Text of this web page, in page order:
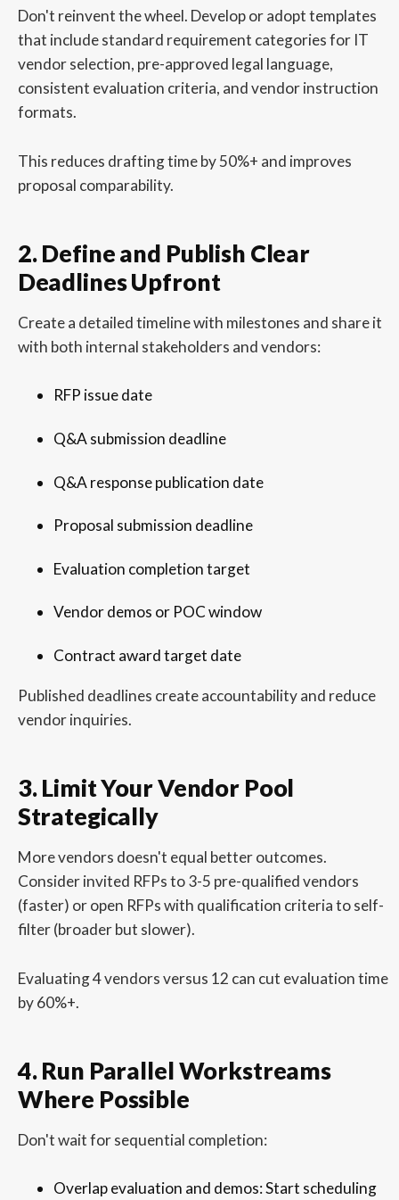
Don't reinvent the wheel. Develop or adopt templates
that include standard requirement categories for IT
vendor selection, pre-approved legal language,
consistent evaluation criteria, and vendor instruction
formats.
This reduces drafting time by 50%+ and improves
proposal comparability.
2. Define and Publish Clear
Deadlines Upfront
Create a detailed timeline with milestones and share it
with both internal stakeholders and vendors:
RFP issue date
Q&A submission deadline
Q&A response publication date
Proposal submission deadline
Evaluation completion target
Vendor demos or POC window
Contract award target date
Published deadlines create accountability and reduce
vendor inquiries.
3. Limit Your Vendor Pool
Strategically
More vendors doesn't equal better outcomes.
Consider invited RFPs to 3-5 pre-qualified vendors
(faster) or open RFPs with qualification criteria to self-
filter (broader but slower).
Evaluating 4 vendors versus 12 can cut evaluation time
by 60%+.
4. Run Parallel Workstreams
Where Possible
Don't wait for sequential completion:
Overlap evaluation and demos: Start scheduling